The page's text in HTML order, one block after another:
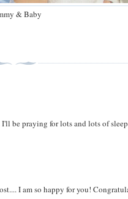
& Baby
be praying for lots and lots of
I am so happy for you!